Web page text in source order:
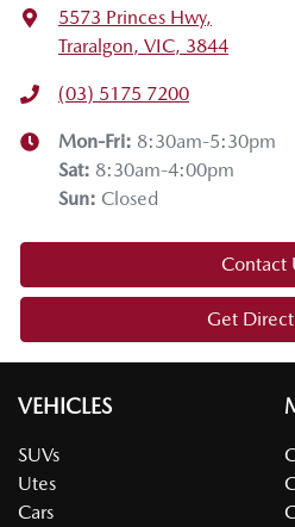
5573 Princes Hwy,
Traralgon, VIC, 3844
(03) 5175 7200
Mon-Fri: 8:30am-5:30pm
Sat: 8:30am-4:00pm
Sun: Closed
Contact
Get
VEHICLES
SUVs
Utes
Cars